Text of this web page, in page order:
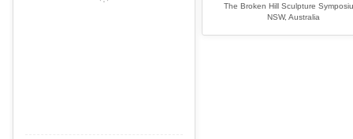
The Broken Hill Sculpture
NSW, Australia